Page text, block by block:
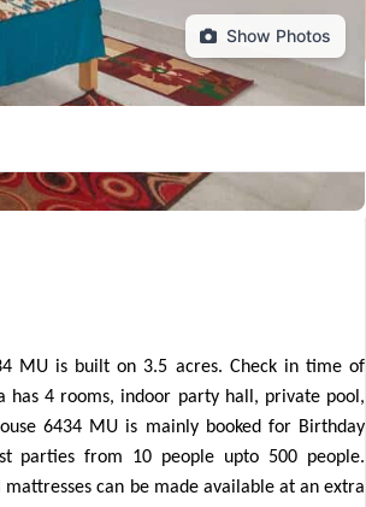
Show Photos
MU is built on 3.5 acres. Check in time of
has 4 rooms, indoor party hall, private pool,
6434 MU is mainly booked for Birthday
parties from 10 people upto 500 people.
can be made available at an extra